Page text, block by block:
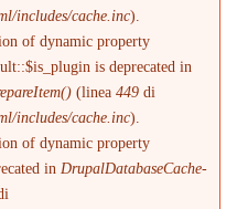
includes/cache.inc).
of dynamic property
is deprecated in
(linea449 di
includes/cache.inc).
of dynamic property
in DrupalDatabaseCache-